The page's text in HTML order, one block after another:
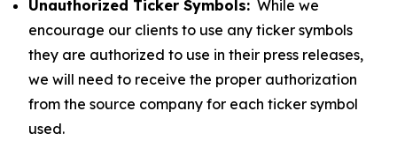
Unauthorized Ticker Symbols: While we
encourage our clients to use any ticker symbols
they are authorized to use in their press releases,
we will need to receive the proper authorization
from the source company for each ticker symbol
used.